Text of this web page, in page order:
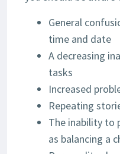
General
time and date
A decreasing
tasks
Increased
Repeating
The inability to
as balancing a